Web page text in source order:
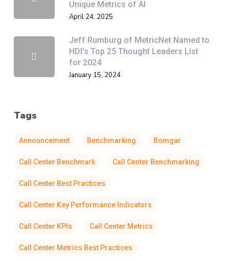
Unique Metrics of AI
April 24, 2025
Jeff Rumburg of MetricNet Named to
HDI’s Top 25 Thought Leaders List
for 2024
January 15, 2024
Tags
Announcement Benchmarking Bomgar
Call Center Benchmark Call Center Benchmarking
Call Center Best Practices
Call Center Key Performance Indicators
Call Center KPIs Call Center Metrics
Call Center Metrics Best Practices